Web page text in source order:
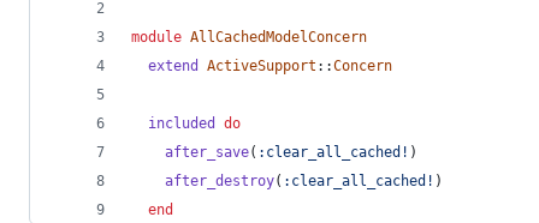
module AllCachedModelConcern
extend
ActiveSupport ::Concern
included
do
after_save( :clear_all_cached! )
after_destroy( :clear_all_cached! )
end